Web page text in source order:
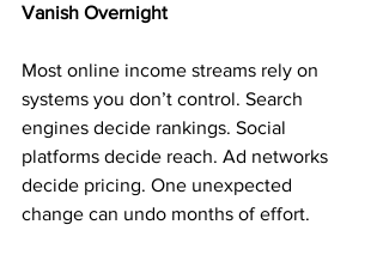
Vanish Overnight
Most online income streams rely on
systems you don’t control. Search
engines decide rankings. Social
platforms decide reach. Ad networks
decide pricing. One unexpected
change can undo months of effort.